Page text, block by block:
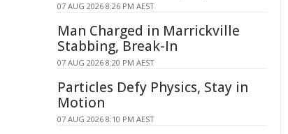
07 AUG 2026 8:26 PM AEST
Man Charged in Marrickville
Stabbing, Break-In
07 AUG 2026 8:20 PM AEST
Particles Defy Physics, Stay in
Motion
07 AUG 2026 8:10 PM AEST